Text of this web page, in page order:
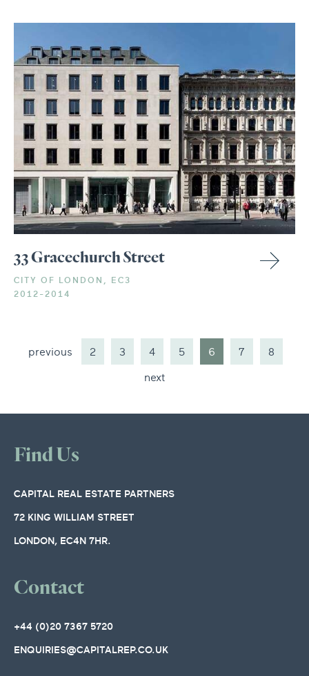
33 Gracechurch Street
CITY OF LONDON, EC3
2012-2014
previous 2 3 4 5 6 7
8
next
Find Us
CAPITAL REAL ESTATE PARTNERS
72 KING WILLIAM STREET
LONDON, EC4N 7HR.
Contact
+44 (0)20 7367 5720
ENQUIRIES@CAPITALREP.CO.UK